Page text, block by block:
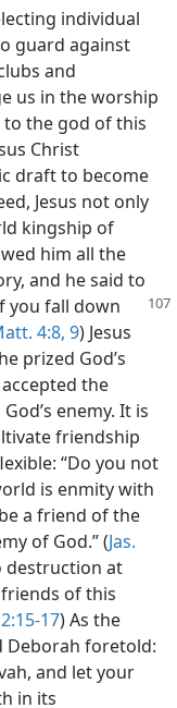
individual
guard against
and
us in the worship
to the god of this
Christ
draft to become
Jesus not only
kingship of
him all the
and he said to
you fall down
4:8, 9) Jesus
prized God’s
the
enemy. It is
friendship
“Do you not
is enmity with
a friend of the
of God.” (Jas.
destruction at
of this
17) As the
Deborah foretold:
and let your
in its